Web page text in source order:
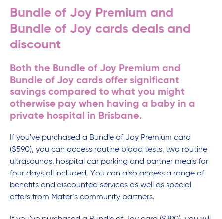
Bundle of Joy Premium and
Bundle of Joy cards deals and
discount
Both the Bundle of Joy Premium and
Bundle of Joy cards offer significant
savings compared to what you might
otherwise pay when having a baby in a
private hospital in Brisbane.
If you've purchased a Bundle of Joy Premium card
($590), you can access routine blood tests, two routine
ultrasounds, hospital car parking and partner meals for
four days all included. You can also access a range of
benefits and discounted services as well as special
offers from Mater’s community partners.